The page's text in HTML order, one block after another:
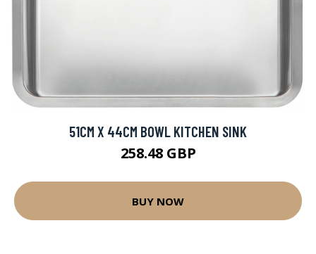
51CM X 44CM BOWL KITCHEN SINK
258.48 GBP
BUY NOW